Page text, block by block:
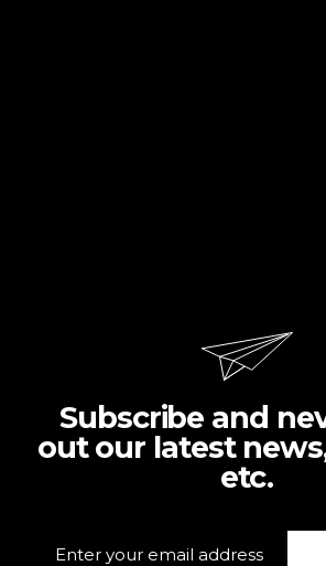
Subscribe and
out our latest
etc.